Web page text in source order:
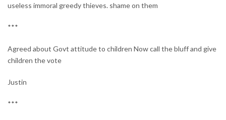
useless immoral greedy thieves. shame on them
***
Agreed about Govt attitude to children Now call the bluff and give
children the vote
Justin
***